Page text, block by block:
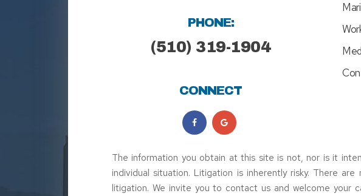
PHONE:
(510) 319-1904
CONNECT
The information you obtain at this site is not, nor is it
individual situation. Litigation is inherently risky. There
litigation. We invite you to contact us and welcome your